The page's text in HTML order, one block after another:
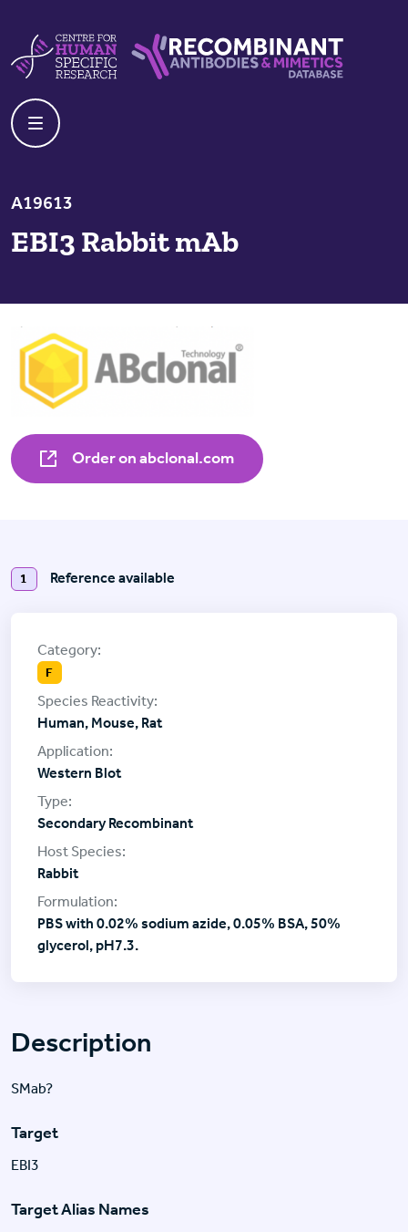
A19613
EBI3 Rabbit mAb
Order on abclonal.com
Description
SMab?
Target
EBI3
Target Alias Names
1 Reference available
F
Human, Mouse, Rat
Western Blot
Secondary Recombinant
Rabbit
PBS with 0.02% sodium azide, 0.05% BSA, 50%
glycerol, pH7.3.